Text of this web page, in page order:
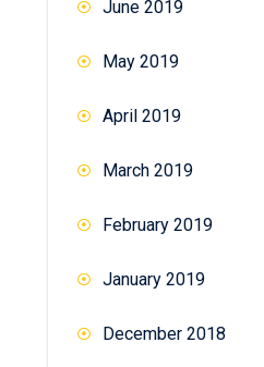
June 2019
May 2019
April 2019
March 2019
February 2019
January 2019
December 2018